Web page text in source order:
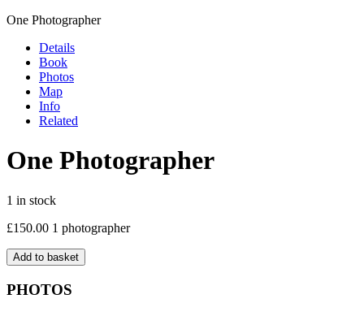
One Photographer
Details
Book
Photos
Map
Info
Related
One Photographer
1 in stock
£150.00 1 photographer
Add to basket
PHOTOS